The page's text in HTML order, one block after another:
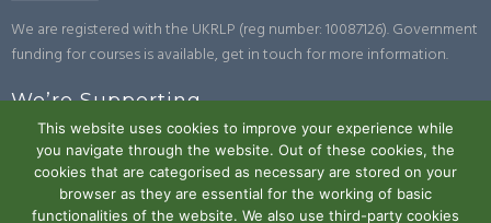
We are registered with the UKRLP (reg number: 10087126). Government
funding for courses is available, get in touch for more information.
We’re Supporting
This website uses cookies to improve your experience while
you navigate through the website. Out of these cookies, the
cookies that are categorised as necessary are stored on your
browser as they are essential for the working of basic
functionalities of the website. We also use third-party cookies